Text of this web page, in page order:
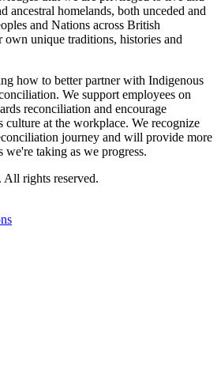
ancestral homelands, both unceded and
and Nations across British
unique traditions, histories and
how to better partner with Indigenous
We support employees on
reconciliation and encourage
culture at the workplace. We recognize
journey and will provide more
taking as we progress.
rights reserved.